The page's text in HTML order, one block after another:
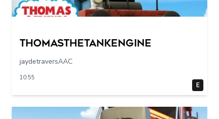
Thomasthetankengine
jaydetraversAAC
10:55
E